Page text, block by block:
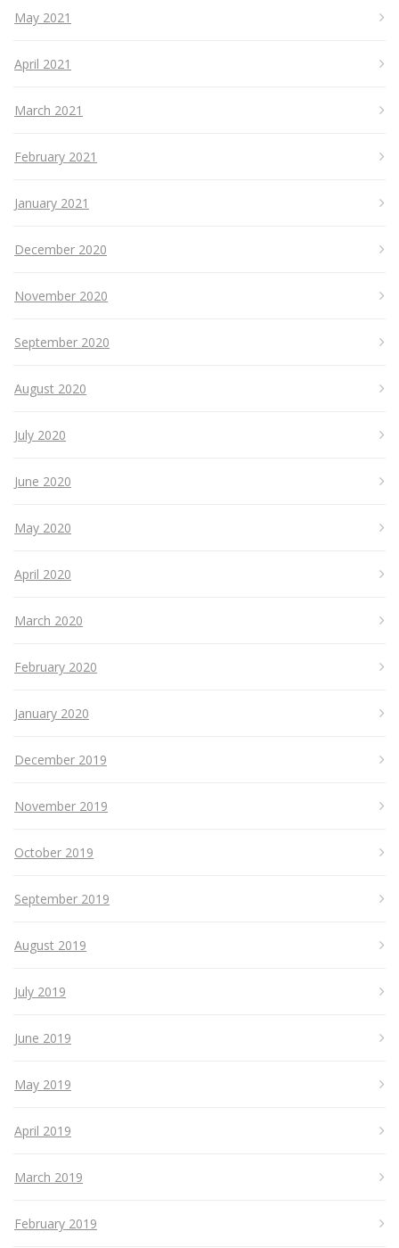
May 2021
April 2021
March 2021
February 2021
January 2021
December 2020
November 2020
September 2020
August 2020
July 2020
June 2020
May 2020
April 2020
March 2020
February 2020
January 2020
December 2019
November 2019
October 2019
September 2019
August 2019
July 2019
June 2019
May 2019
April 2019
March 2019
February 2019